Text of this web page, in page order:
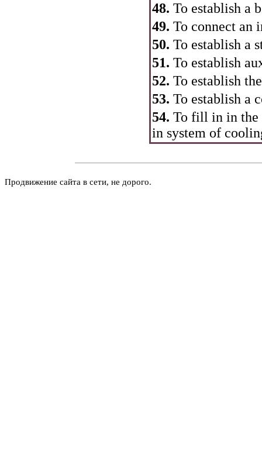
48. To establish a
49. To connect an
50. To establish a
51. To establish
52. To establish
53. To establish a
54. To fill in in the
in system of
Продвижение сайта в сети, не дорого.